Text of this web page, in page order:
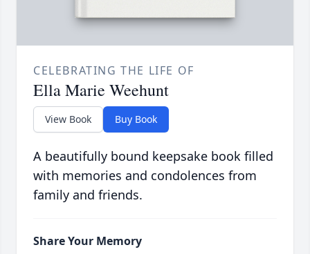
CELEBRATING THE LIFE OF
Ella Marie Weehunt
View Book Buy Book
A beautifully bound keepsake book filled
with memories and condolences from
family and friends.
Share Your Memory